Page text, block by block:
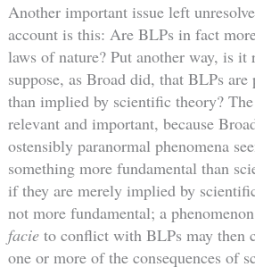
Another important issue left
account is this: Are BLPs in fact
laws of nature? Put another way, is it
suppose, as Broad did, that BLPs are
than implied by scientific theory?
relevant and important, because
ostensibly paranormal phenomena
something more fundamental than
if they are merely implied by
not more fundamental; a
facieto conflict with BLPs may then
one or more of the consequences of